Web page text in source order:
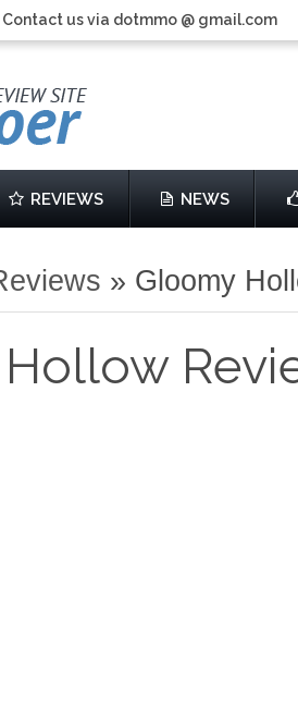
Contact us via dotmmo @ gmail.com
REVIEWS NEWS
» Gloomy